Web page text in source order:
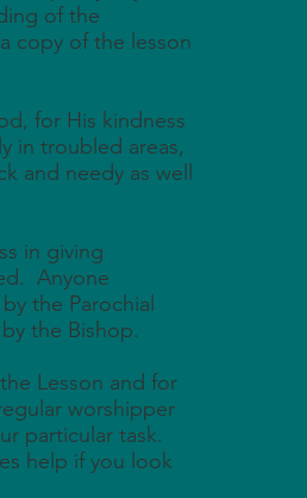
of the
copy of the lesson
for His kindness
in troubled areas,
and needy as well
in giving
Anyone
the Parochial
the Bishop.
Lesson and for
worshipper
particular task.
help if you look